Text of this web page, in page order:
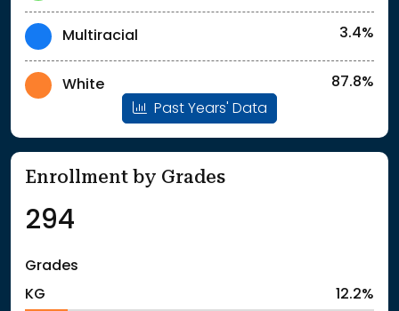
Multiracial 3.4%
White
87.8%
Past Years' Data
Enrollment by Grades
294
Grades
KG
12.2%